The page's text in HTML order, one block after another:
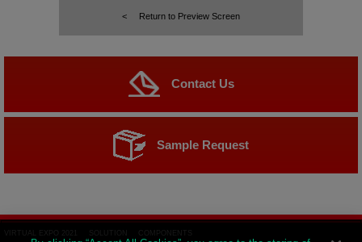
Return to Preview Screen
Contact Us
Sample Request